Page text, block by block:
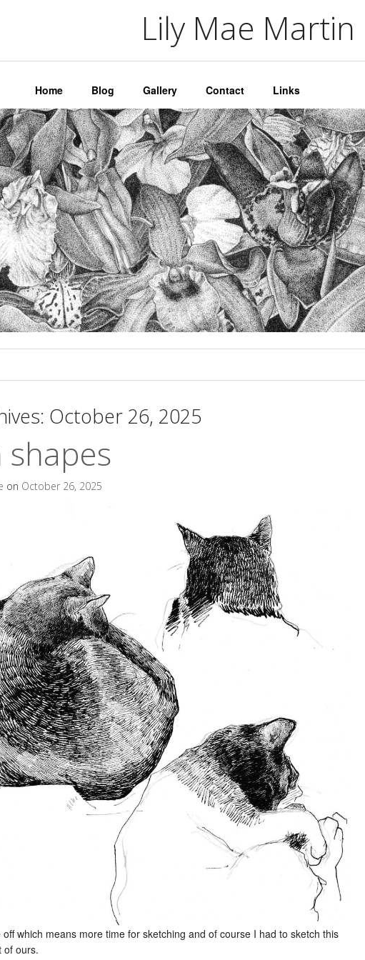
MartinLily Mae Martin
Home Blog Gallery Contact Links
October 26, 2025
on October 26, 2025
which means more time for sketching and of course I had to sketch this
of ours.